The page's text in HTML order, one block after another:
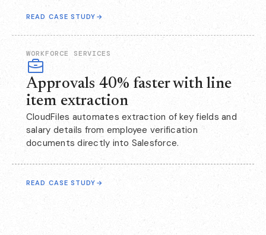
READ CASE STUDY →
WORKFORCE SERVICES
Approvals 40% faster with line
item extraction
CloudFiles automates extraction of key fields and
salary details from employee verification
documents directly into Salesforce.
READ CASE STUDY →